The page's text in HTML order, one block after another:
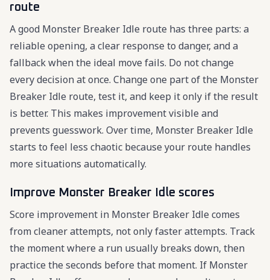
route
A good Monster Breaker Idle route has three parts: a
reliable opening, a clear response to danger, and a
fallback when the ideal move fails. Do not change
every decision at once. Change one part of the Monster
Breaker Idle route, test it, and keep it only if the result
is better. This makes improvement visible and
prevents guesswork. Over time, Monster Breaker Idle
starts to feel less chaotic because your route handles
more situations automatically.
Improve Monster Breaker Idle scores
Score improvement in Monster Breaker Idle comes
from cleaner attempts, not only faster attempts. Track
the moment where a run usually breaks down, then
practice the seconds before that moment. If Monster